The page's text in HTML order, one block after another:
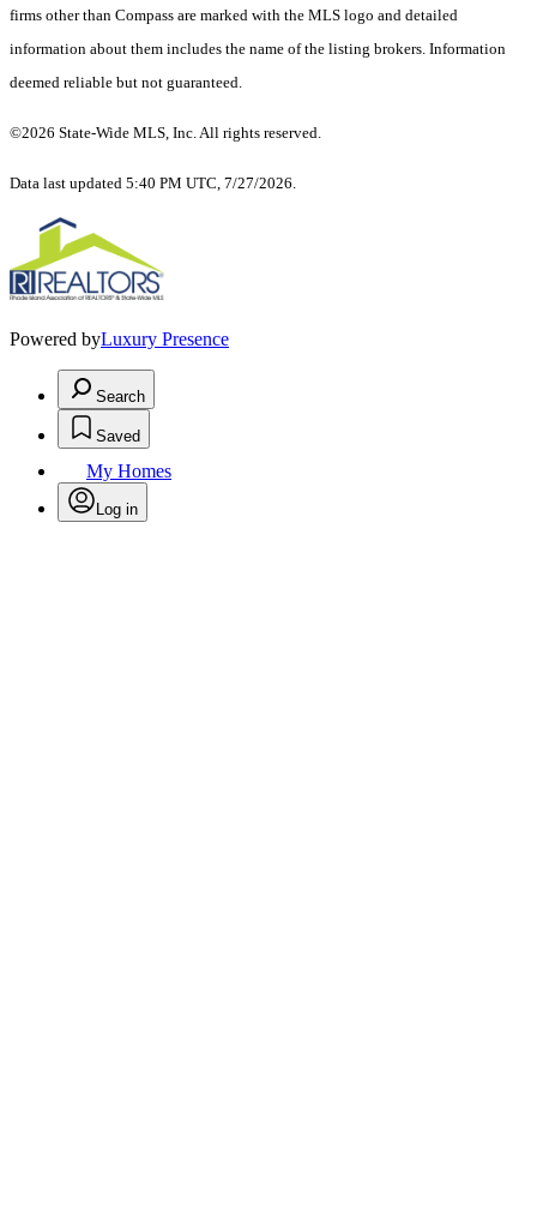
firms other than Compass are marked with the MLS logo and detailed
information about them includes the name of the listing brokers. Information
deemed reliable but not guaranteed.
©2026 State-Wide MLS, Inc. All rights reserved.
Data last updated 5:40 PM UTC, 7/27/2026.
Powered byLuxury Presence
Search
Saved
My Homes
Log in